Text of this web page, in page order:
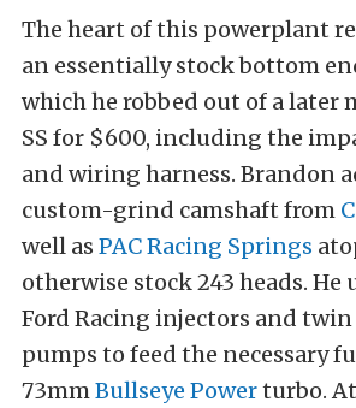
The heart of this powerplant
an essentially stock bottom
which he robbed out of a later
SS for $600, including the
and wiring harness. Brandon
custom-grind camshaft from
well as PAC Racing Springs
otherwise stock 243 heads. He
Ford Racing injectors and
pumps to feed the necessary
73mmBullseye Powerturbo.